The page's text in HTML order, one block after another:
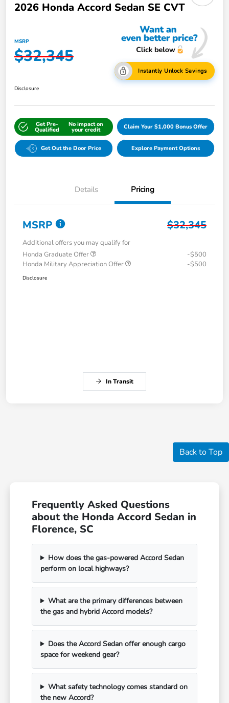
2026 Honda Accord Sedan SE CVT
MSRP
$32,345
Instantly Unlock Savings
Disclosure
Get Pre-
Qualified
No impact on
your credit Claim Your $1,000 Bonus Offer
Get Out the Door Price Explore Payment Options
Details Pricing
MSRP $32,345
Additional offers you may qualify for
Honda Graduate Offer
-$500
Honda Military Appreciation Offer
-$500
Disclosure
In Transit
Back to Top
Frequently Asked Questions
about the Honda Accord Sedan in
Florence, SC
How does the gas-powered Accord Sedan
perform on local highways?
What are the primary differences between
the gas and hybrid Accord models?
Does the Accord Sedan offer enough cargo
space for weekend gear?
What safety technology comes standard on
the new Accord?